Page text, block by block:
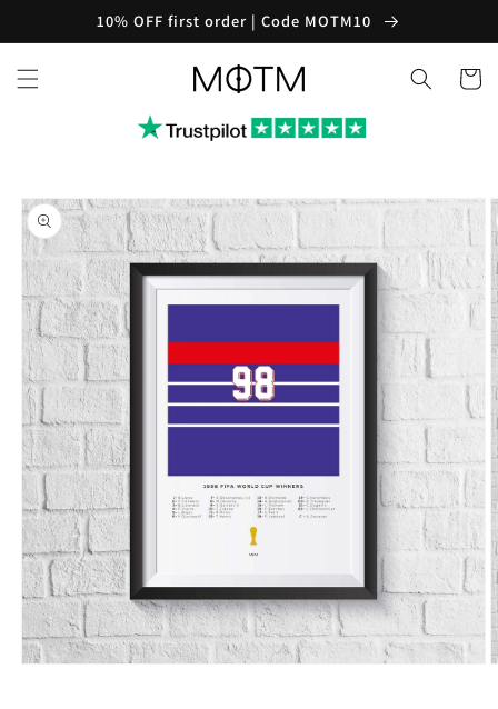
10% OFF first order | Code MOTM10
Cart
Skip to
product
information